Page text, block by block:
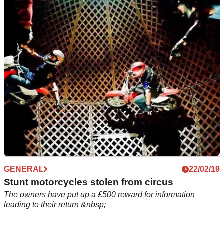
WATCH: Moped thieves use ramming
technique on potential victim
A gang of moped and motorcycle criminals has been spotted
on CCTV using a ramming technique to rob potential victims
GENERAL 22/02/19
Stunt motorcycles stolen from circus
The owners have put up a £500 reward for information
leading to their return &nbsp;